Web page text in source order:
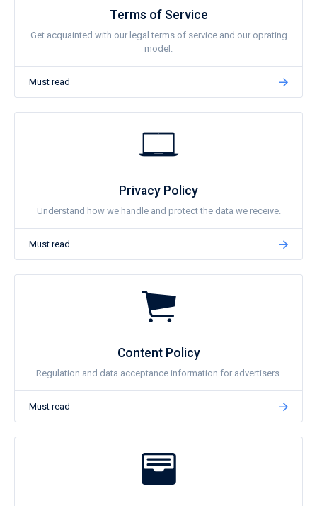
Terms of Service
Get acquainted with our legal terms of service and our oprating
model.
Must read
Privacy Policy
Understand how we handle and protect the data we receive.
Must read
Content Policy
Regulation and data acceptance information for advertisers.
Must read